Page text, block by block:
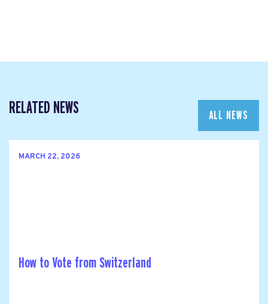
RELATED NEWS ALL NEWS
MARCH 22, 2026
How to Vote from Switzerland